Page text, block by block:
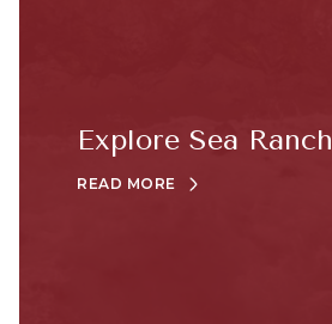
Explore Sea Ranch
READ MORE